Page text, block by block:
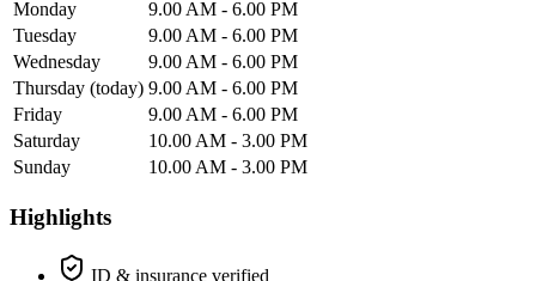
Monday
9.00 AM - 6.00 PM
Tuesday
9.00 AM - 6.00 PM
Wednesday
9.00 AM - 6.00 PM
Thursday (today) 9.00 AM - 6.00 PM
Friday
9.00 AM - 6.00 PM
Saturday
10.00 AM - 3.00 PM
Sunday
10.00 AM - 3.00 PM
Highlights
ID & insurance verified